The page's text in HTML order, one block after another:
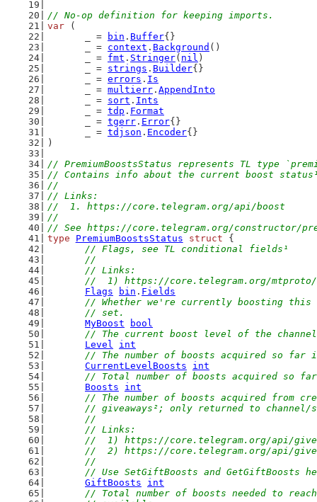
// No-op definition for keeping imports.
var (
	_ =
bin . Buffer{}
	_ =
context . Background ()
	_ =
fmt . Stringer( nil )
	_ =
strings . Builder{}
	_ =
errors . Is
	_ =
multierr . AppendInto
	_ =
sort . Ints
	_ =
tdp . Format
	_ =
tgerr . Error{}
	_ =
tdjson . Encoder{}
)
// PremiumBoostsStatus represents TL type
// Contains info about the current boost
//
// Links:
//  1. https://core.telegram.org/api/boost
//
// See https://core.telegram.org/constructor/
type
PremiumBoostsStatus struct {
// Flags, see TL conditional fields¹
	//
	// Links:
//  1) https://core.telegram.org/
Flags
bin . Fields
// Whether we're currently boosting this
	// set.
MyBoost
bool
// The current boost level of the
Level
int
// The number of boosts acquired so
CurrentLevelBoosts
int
// Total number of boosts acquired so
Boosts
int
// The number of boosts acquired from
// giveaways²; only returned to channel/
	//
	// Links:
//  1) https://core.telegram.org/api/
//  2) https://core.telegram.org/api/
	//
// Use SetGiftBoosts and GetGiftBoosts
GiftBoosts
int
// Total number of boosts needed to